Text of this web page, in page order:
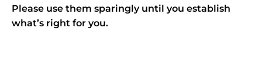
Please use them sparingly until you establish
what’s right for you.